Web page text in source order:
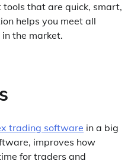
tools that are quick, smart,
helps you meet all
the market.
trading software in a big
improves how
for traders and